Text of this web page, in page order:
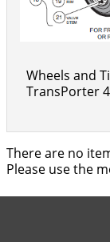
Wheels and
TransPorter
There are no
Please use the